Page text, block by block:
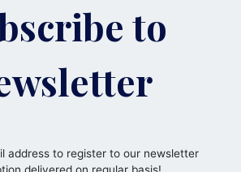
to
address to register to our newsletter